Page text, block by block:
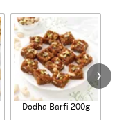
Dodha Barfi 200g